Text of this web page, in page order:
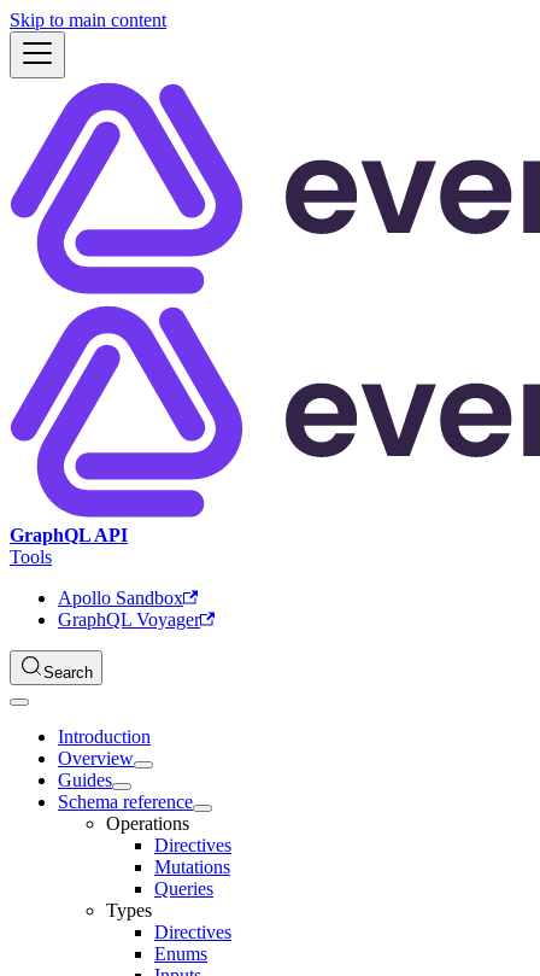
Skip to main content
GraphQL API
Tools
Apollo Sandbox
GraphQL Voyager
Search
Introduction
Overview
Guides
Schema reference
Operations
Directives
Mutations
Queries
Types
Directives
Enums